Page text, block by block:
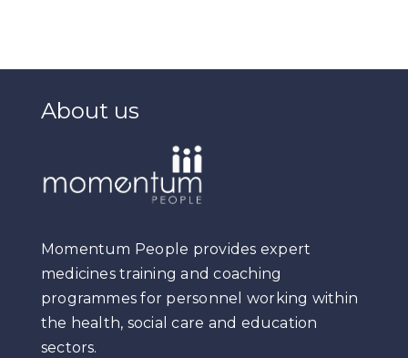
About us
Momentum People provides expert
medicines training and coaching
programmes for personnel working within
the health, social care and education
sectors.